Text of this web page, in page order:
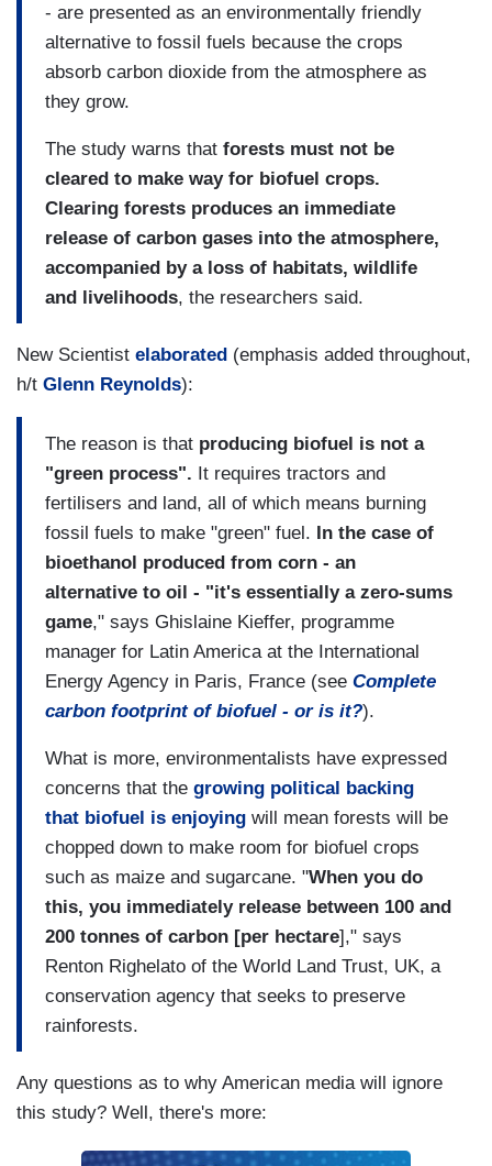
- are presented as an environmentally friendly
alternative to fossil fuels because the crops
absorb carbon dioxide from the atmosphere as
they grow.
The study warns that forests must not be
cleared to make way for biofuel crops.
Clearing forests produces an immediate
release of carbon gases into the atmosphere,
accompanied by a loss of habitats, wildlife
and livelihoods, the researchers said.
New Scientist elaborated (emphasis added throughout,
h/t Glenn Reynolds):
The reason is that producing biofuel is not a
"green process". It requires tractors and
fertilisers and land, all of which means burning
fossil fuels to make "green" fuel. In the case of
bioethanol produced from corn - an
alternative to oil - "it's essentially a zero-sums
game," says Ghislaine Kieffer, programme
manager for Latin America at the International
Energy Agency in Paris, France (see Complete
carbon footprint of biofuel - or is it?).
What is more, environmentalists have expressed
concerns that the growing political backing
that biofuel is enjoying will mean forests will be
chopped down to make room for biofuel crops
such as maize and sugarcane. "When you do
this, you immediately release between 100 and
200 tonnes of carbon [per hectare]," says
Renton Righelato of the World Land Trust, UK, a
conservation agency that seeks to preserve
rainforests.
Any questions as to why American media will ignore
this study? Well, there's more: